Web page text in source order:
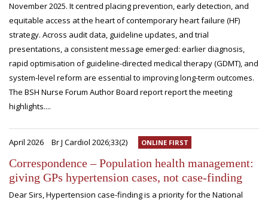
November 2025. It centred placing prevention, early detection, and
equitable access at the heart of contemporary heart failure (HF)
strategy. Across audit data, guideline updates, and trial
presentations, a consistent message emerged: earlier diagnosis,
rapid optimisation of guideline-directed medical therapy (GDMT), and
system-level reform are essential to improving long-term outcomes.
The BSH Nurse Forum Author Board report report the meeting
highlights....
April 2026 Br J Cardiol 2026;33(2) ONLINE FIRST
Correspondence – Population health management:
giving GPs hypertension cases, not case-finding
Dear Sirs, Hypertension case-finding is a priority for the National